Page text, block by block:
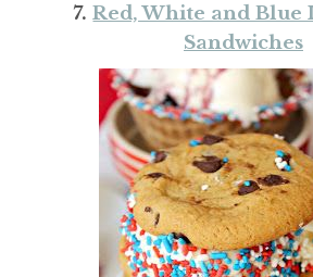
7.Red, White and Blue
Sandwiches